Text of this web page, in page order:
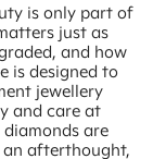
is only part of
just as
and how
is designed to
jewellery
and care at
are
an afterthought,